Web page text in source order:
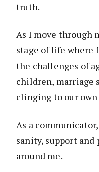
truth.
As I move through
stage of life where
the challenges of
children, marriage
clinging to our
As a
sanity, support
around me.